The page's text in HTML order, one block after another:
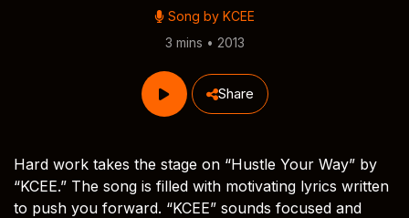
Song by KCEE
3 mins • 2013
Share
Hard work takes the stage on “Hustle Your Way” by
“KCEE.” The song is filled with motivating lyrics written
to push you forward. “KCEE” sounds focused and